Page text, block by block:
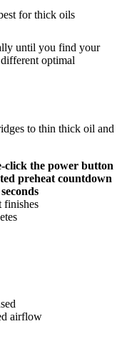
for thick oils
until you find your
optimal
to thin thick oil and
click the power button
preheat countdown
finishes
airflow